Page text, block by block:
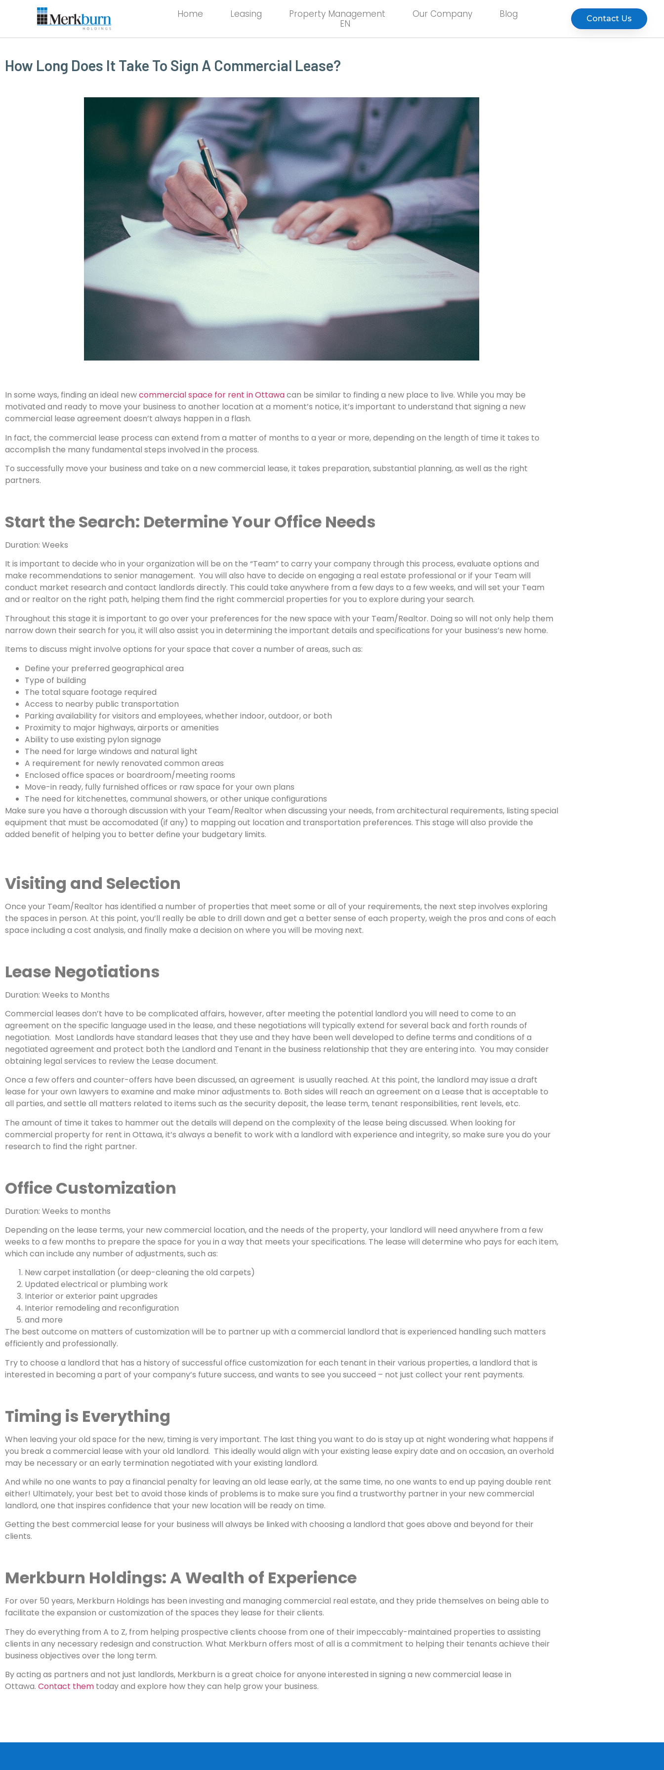
Home Leasing Property Management Our Company
Blog
EN
Contact Us
How Long Does It Take To Sign A Commercial Lease?
In some ways, finding an ideal newcommercial space for rent in Ottawacan be similar to finding a new place to live. While you may be
motivated and ready to move your business to another location at a moment’s notice, it’s important to understand that signing a new
commercial lease agreement doesn’t always happen in a flash.
In fact, the commercial lease process can extend from a matter of months to a year or more, depending on the length of time it takes to
accomplish the many fundamental steps involved in the process.
To successfully move your business and take on a new commercial lease, it takes preparation, substantial planning, as well as the right
partners.
Start the Search: Determine Your Office Needs
Duration: Weeks
It is important to decide who in your organization will be on the “Team” to carry your company through this process, evaluate options and
make recommendations to senior management. You will also have to decide on engaging a real estate professional or if your Team will
conduct market research and contact landlords directly. This could take anywhere from a few days to a few weeks, and will set your Team
and or realtor on the right path, helping them find the right commercial properties for you to explore during your search.
Throughout this stage it is important to go over your preferences for the new space with your Team/Realtor. Doing so will not only help them
narrow down their search for you, it will also assist you in determining the important details and specifications for your business’s new home.
Items to discuss might involve options for your space that cover a number of areas, such as:
Define your preferred geographical area
Type of building
The total square footage required
Access to nearby public transportation
Parking availability for visitors and employees, whether indoor, outdoor, or both
Proximity to major highways, airports or amenities
Ability to use existing pylon signage
The need for large windows and natural light
A requirement for newly renovated common areas
Enclosed office spaces or boardroom/meeting rooms
Move-in ready, fully furnished offices or raw space for your own plans
The need for kitchenettes, communal showers, or other unique configurations
Make sure you have a thorough discussion with your Team/Realtor when discussing your needs, from architectural requirements, listing special
equipment that must be accomodated (if any) to mapping out location and transportation preferences. This stage will also provide the
added benefit of helping you to better define your budgetary limits.
Visiting and Selection
Once your Team/Realtor has identified a number of properties that meet some or all of your requirements, the next step involves exploring
the spaces in person. At this point, you’ll really be able to drill down and get a better sense of each property, weigh the pros and cons of each
space including a cost analysis, and finally make a decision on where you will be moving next.
Lease Negotiations
Duration: Weeks to Months
Commercial leases don’t have to be complicated affairs, however, after meeting the potential landlord you will need to come to an
agreement on the specific language used in the lease, and these negotiations will typically extend for several back and forth rounds of
negotiation. Most Landlords have standard leases that they use and they have been well developed to define terms and conditions of a
negotiated agreement and protect both the Landlord and Tenant in the business relationship that they are entering into. You may consider
obtaining legal services to review the Lease document.
Once a few offers and counter-offers have been discussed, an agreement is usually reached. At this point, the landlord may issue a draft
lease for your own lawyers to examine and make minor adjustments to. Both sides will reach an agreement on a Lease that is acceptable to
all parties, and settle all matters related to items such as the security deposit, the lease term, tenant responsibilities, rent levels, etc.
The amount of time it takes to hammer out the details will depend on the complexity of the lease being discussed. When looking for
commercial property for rent in Ottawa, it’s always a benefit to work with a landlord with experience and integrity, so make sure you do your
research to find the right partner.
Office Customization
Duration: Weeks to months
Depending on the lease terms, your new commercial location, and the needs of the property, your landlord will need anywhere from a few
weeks to a few months to prepare the space for you in a way that meets your specifications. The lease will determine who pays for each item,
which can include any number of adjustments, such as:
New carpet installation (or deep-cleaning the old carpets)
Updated electrical or plumbing work
Interior or exterior paint upgrades
Interior remodeling and reconfiguration
and more
The best outcome on matters of customization will be to partner up with a commercial landlord that is experienced handling such matters
efficiently and professionally.
Try to choose a landlord that has a history of successful office customization for each tenant in their various properties, a landlord that is
interested in becoming a part of your company’s future success, and wants to see you succeed – not just collect your rent payments.
Timing is Everything
When leaving your old space for the new, timing is very important. The last thing you want to do is stay up at night wondering what happens if
you break a commercial lease with your old landlord. This ideally would align with your existing lease expiry date and on occasion, an overhold
may be necessary or an early termination negotiated with your existing landlord.
And while no one wants to pay a financial penalty for leaving an old lease early, at the same time, no one wants to end up paying double rent
either! Ultimately, your best bet to avoid those kinds of problems is to make sure you find a trustworthy partner in your new commercial
landlord, one that inspires confidence that your new location will be ready on time.
Getting the best commercial lease for your business will always be linked with choosing a landlord that goes above and beyond for their
clients.
Merkburn Holdings: A Wealth of Experience
For over 50 years, Merkburn Holdings has been investing and managing commercial real estate, and they pride themselves on being able to
facilitate the expansion or customization of the spaces they lease for their clients.
They do everything from A to Z, from helping prospective clients choose from one of their impeccably-maintained properties to assisting
clients in any necessary redesign and construction. What Merkburn offers most of all is a commitment to helping their tenants achieve their
business objectives over the long term.
By acting as partners and not just landlords, Merkburn is a great choice for anyone interested in signing a new commercial lease in
Ottawa. Contact them today and explore how they can help grow your business.